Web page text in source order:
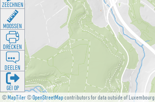
©MapTiler©OpenStreetMapcontributors for data outside of Luxembourg
ZEECHNEN
MOOSSEN
DRÉCKEN
DEELEN
GÉI OP